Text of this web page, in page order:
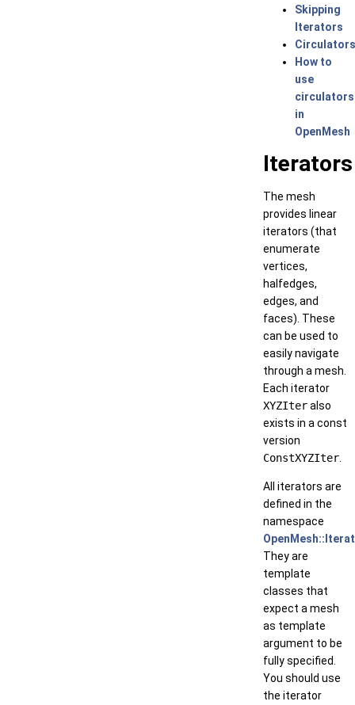
Skipping
Iterators
Circulators
How to
use
circulators
in
OpenMesh
Iterators
The mesh
provides linear
iterators (that
enumerate
vertices,
halfedges,
edges, and
faces). These
can be used to
easily navigate
through a mesh.
Each iterator
XYZIteralso
exists in a const
version
ConstXYZIter
All iterators are
defined in the
namespace
They are
template
classes that
expect a mesh
as template
argument to be
fully specified.
You should use
the iterator